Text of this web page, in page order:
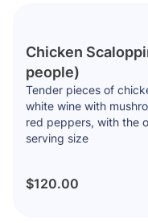
Chicken
people)
Tender pieces of
white wine with
red peppers, with the
serving size
$120.00